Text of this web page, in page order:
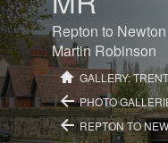
Repton to
Martin Robinson
GALLERY:
PHOTO
REPTON TO